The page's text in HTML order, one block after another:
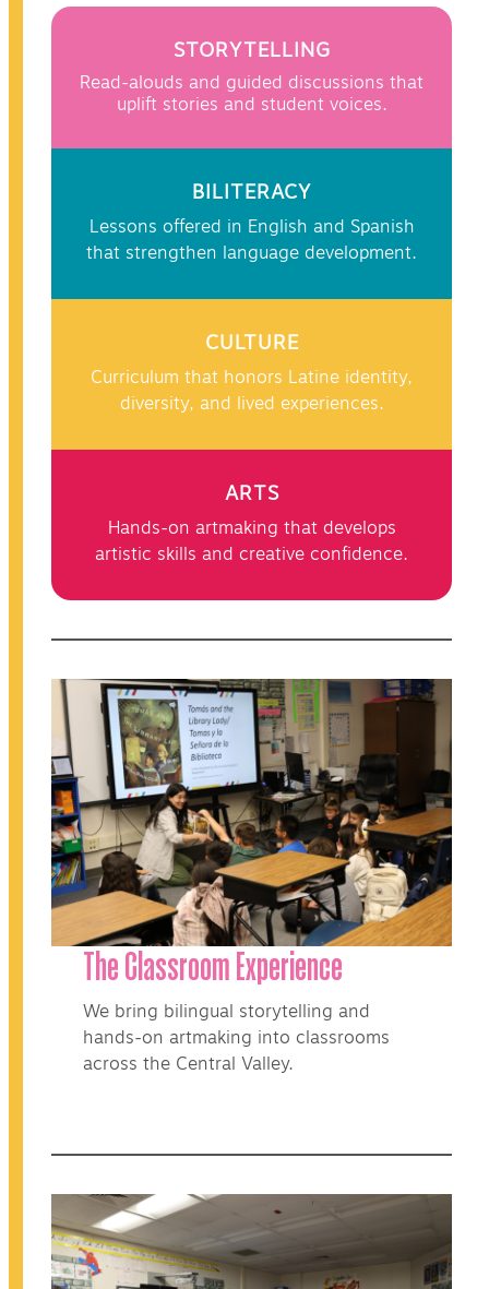
STORYTELLING
Read-alouds and guided discussions that
uplift stories and student voices.
BILITERACY
Lessons offered in English and Spanish
that strengthen language development.
CULTURE
Curriculum that honors Latine identity,
diversity, and lived experiences.
ARTS
Hands-on artmaking that develops
artistic skills and creative confidence.
The Classroom Experience
We bring bilingual storytelling and
hands-on artmaking into classrooms
across the Central Valley.